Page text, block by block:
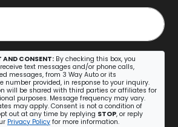
AND CONSENT: By checking this box, you
text messages and/or phone calls,
messages, from 3 Way Auto or its
number provided, in response to your inquiry.
will be shared with third parties or affiliates for
purposes. Message frequency may vary.
may apply. Consent is not a condition of
out at any time by replying STOP, or reply
Privacy Policy for more information.